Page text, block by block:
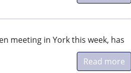
meeting in York this week, has
Read more